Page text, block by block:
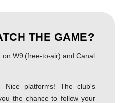
THE GAME?
on W9 (free-to-air) and Canal
Nice platforms! The club's
the chance to follow your